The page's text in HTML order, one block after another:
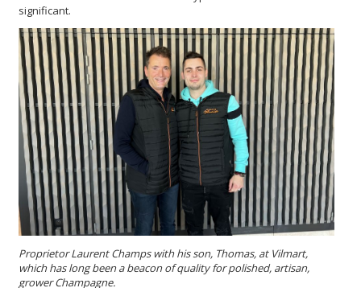
significant.
Proprietor Laurent Champs with his son, Thomas, at Vilmart,
which has long been a beacon of quality for polished, artisan,
grower Champagne.